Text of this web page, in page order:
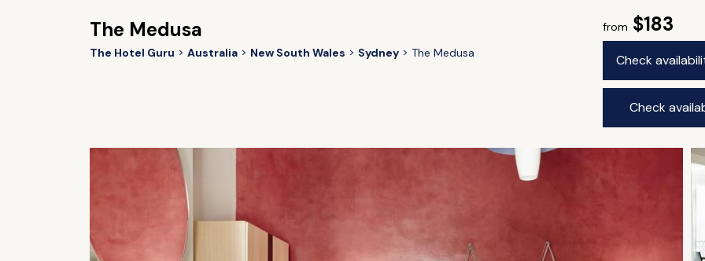
The Medusa
The Hotel Guru Australia New South Wales Sydney The Medusa
from $183
Check
Check